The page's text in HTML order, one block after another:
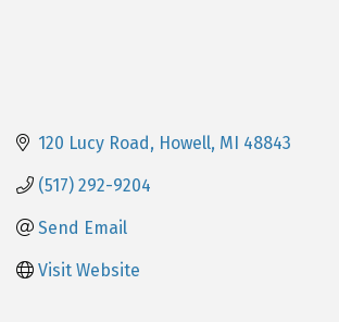
120 Lucy Road Howell MI 48843
(517) 292-9204
Send Email
Visit Website